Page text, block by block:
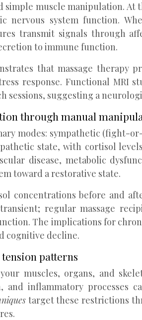
muscle manipulation.
nervous system function.
transmit signals through
to immune function.
that massage
response. Functional MRI
suggesting a
through manual
modes: sympathetic
state, with cortisol
disease, metabolic
toward a restorative state.
concentrations before and
regular massage
The implications for
cognitive decline.
patterns
muscles, organs, and
and inflammatory
target these restrictions